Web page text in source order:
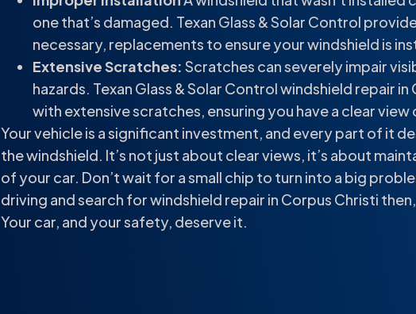
one that’s damaged. Texan Glass & Solar Control
necessary, replacements to ensure your windshield is
Extensive Scratches: Scratches can severely impair
hazards. Texan Glass & Solar Control windshield repair
with extensive scratches, ensuring you have a clear
Your vehicle is a significant investment, and every part of it
the windshield. It’s not just about clear views, it’s about
of your car. Don’t wait for a small chip to turn into a big
driving and search for windshield repair in Corpus Christi
Your car, and your safety, deserve it.